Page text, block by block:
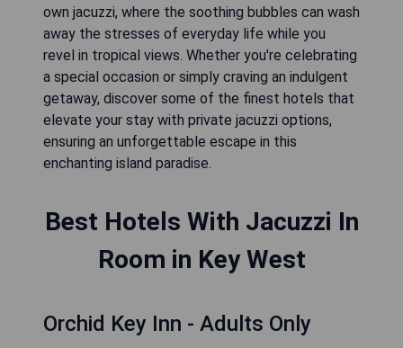
own jacuzzi, where the soothing bubbles can wash
away the stresses of everyday life while you
revel in tropical views. Whether you're celebrating
a special occasion or simply craving an indulgent
getaway, discover some of the finest hotels that
elevate your stay with private jacuzzi options,
ensuring an unforgettable escape in this
enchanting island paradise.
Best Hotels With Jacuzzi In
Room in Key West
Orchid Key Inn - Adults Only